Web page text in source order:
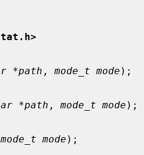
*path , mode_t mode );
*path , mode_t mode );
mode_t mode );